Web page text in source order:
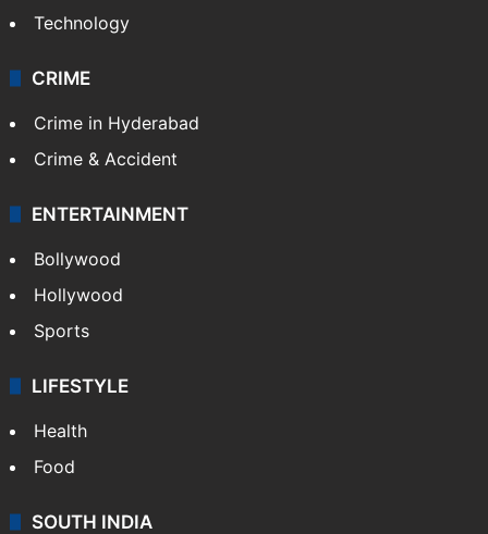
Technology
CRIME
Crime in Hyderabad
Crime & Accident
ENTERTAINMENT
Bollywood
Hollywood
Sports
LIFESTYLE
Health
Food
SOUTH INDIA